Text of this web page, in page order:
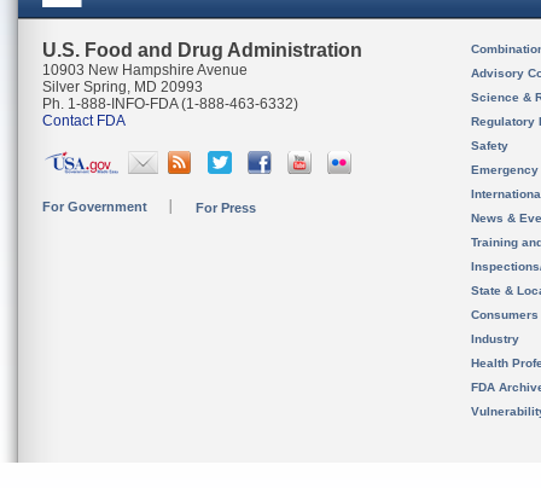
U.S. Food and Drug Administration
10903 New Hampshire Avenue
Silver Spring, MD 20993
Ph. 1-888-INFO-FDA (1-888-463-6332)
Contact FDA
For Government For Press
Advisory
Science &
Regulatory
Safety
News &
Training
State &
Consumers
Industry
Health
FDA